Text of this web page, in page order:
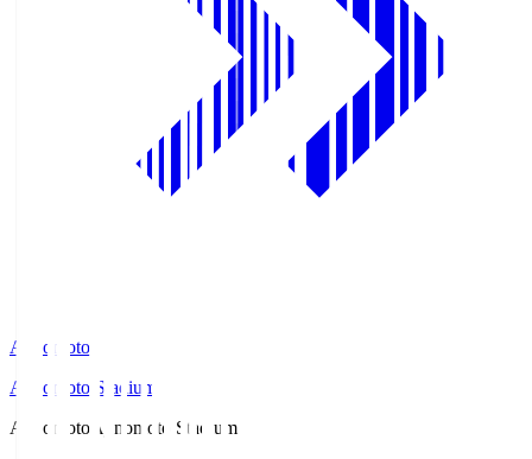
Ajinomoto
Ajinomoto Stadium
Ajinomoto Ajinomoto Stadium